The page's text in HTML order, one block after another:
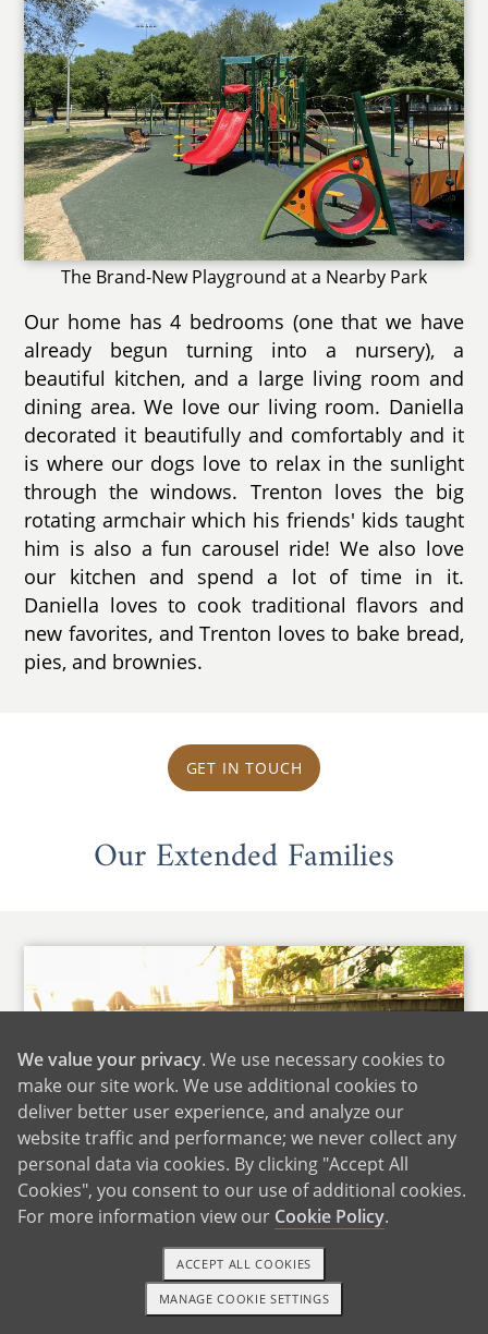
The Brand-New Playground at a Nearby Park
Our home has 4 bedrooms (one that we have
already begun turning into a nursery), a
beautiful kitchen, and a large living room and
dining area. We love our living room. Daniella
decorated it beautifully and comfortably and it
is where our dogs love to relax in the sunlight
through the windows. Trenton loves the big
rotating armchair which his friends' kids taught
him is also a fun carousel ride! We also love
our kitchen and spend a lot of time in it.
Daniella loves to cook traditional flavors and
new favorites, and Trenton loves to bake bread,
pies, and brownies.
GET IN TOUCH
Our Extended Families
Daniella's Family
1-800-ADOPTION GET STARTED
We value your privacy. We use necessary cookies to
make our site work. We use additional cookies to
deliver better user experience, and analyze our
website traffic and performance; we never collect any
personal data via cookies. By clicking "Accept All
Cookies", you consent to our use of additional cookies.
For more information view our Cookie Policy.
MANAGE COOKIE SETTINGS
ACCEPT ALL COOKIES